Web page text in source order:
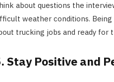
about questions the
weather conditions.
trucking jobs and ready
Stay Positive and